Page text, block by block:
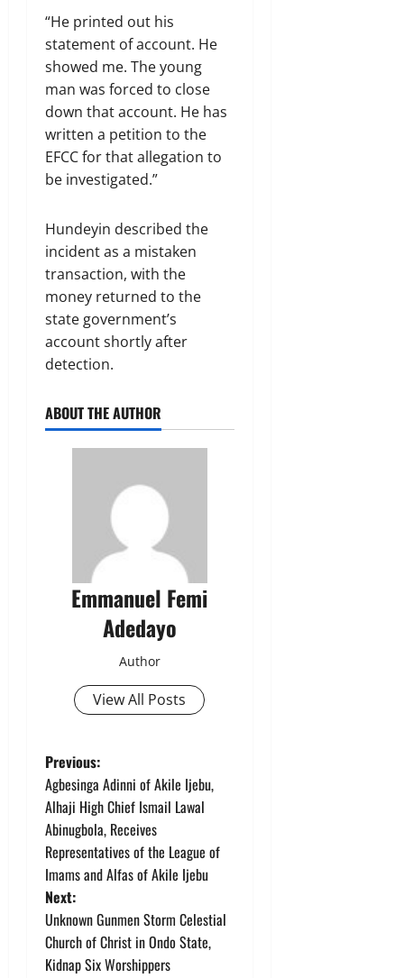
“He printed out his
statement of account. He
showed me. The young
man was forced to close
down that account. He has
written a petition to the
EFCC for that allegation to
be investigated.”
Hundeyin described the
incident as a mistaken
transaction, with the
money returned to the
state government’s
account shortly after
detection.
ABOUT THE AUTHOR
Emmanuel Femi
Adedayo
Author
View All Posts
P
o
s
t
n
a
Previous:
Agbesinga Adinni of Akile Ijebu,
Alhaji High Chief Ismail Lawal
Abinugbola, Receives
Representatives of the League of
Imams and Alfas of Akile Ijebu
Next:
Unknown Gunmen Storm Celestial
Church of Christ in Ondo State,
Kidnap Six Worshippers